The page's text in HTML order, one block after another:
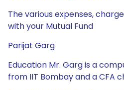
The various expenses,
with your Mutual Fund
Parijat Garg
Education Mr. Garg is a
from IIT Bombay and a CFA